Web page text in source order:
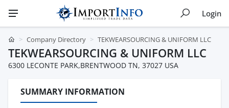
Login
Company Directory TEKWEARSOURCING & UNIFORM LLC
TEKWEARSOURCING & UNIFORM LLC
6300 LECONTE PARK,BRENTWOOD TN, 37027 USA
SUMMARY INFORMATION